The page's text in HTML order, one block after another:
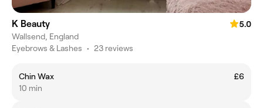
K Beauty
5.0
Wallsend, England
Eyebrows & Lashes • 23 reviews
Chin Wax
£6
10 min